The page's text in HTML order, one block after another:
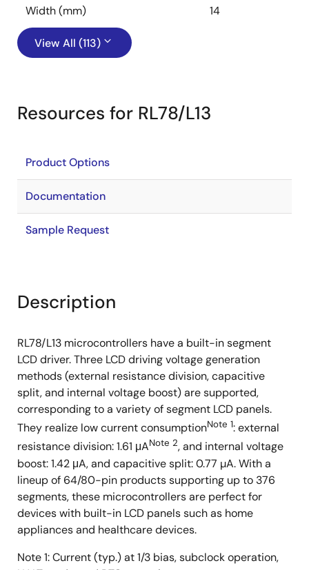
Width (mm) 14
View All (113)
Resources for RL78/L13
Product Options
Documentation
Sample Request
Description
RL78/L13 microcontrollers have a built-in segment
LCD driver. Three LCD driving voltage generation
methods (external resistance division, capacitive
split, and internal voltage boost) are supported,
corresponding to a variety of segment LCD panels.
They realize low current consumptionNote 1: external
resistance division: 1.61 μANote 2, and internal voltage
boost: 1.42 μA, and capacitive split: 0.77 µA. With a
lineup of 64/80-pin products supporting up to 376
segments, these microcontrollers are perfect for
devices with built-in LCD panels such as home
appliances and healthcare devices.
Note 1: Current (typ.) at 1/3 bias, subclock operation,